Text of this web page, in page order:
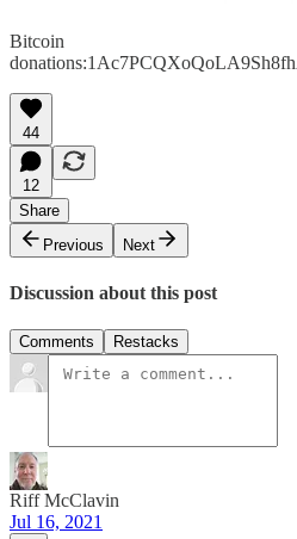
Bitcoin
44
12
Share
Previous
Next
Discussion about this post
Comments Restacks
Riff McClavin
Jul 16, 2021